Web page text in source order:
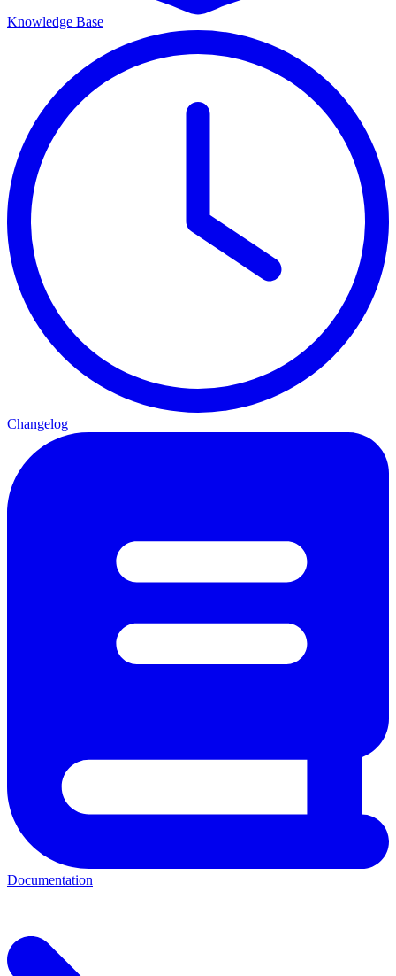
Knowledge Base
Changelog
Documentation